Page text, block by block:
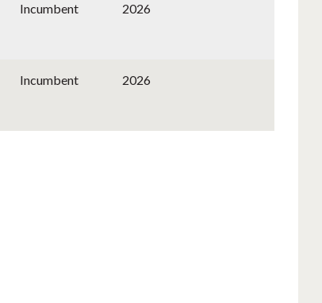
Incumbent 2026
Incumbent 2026